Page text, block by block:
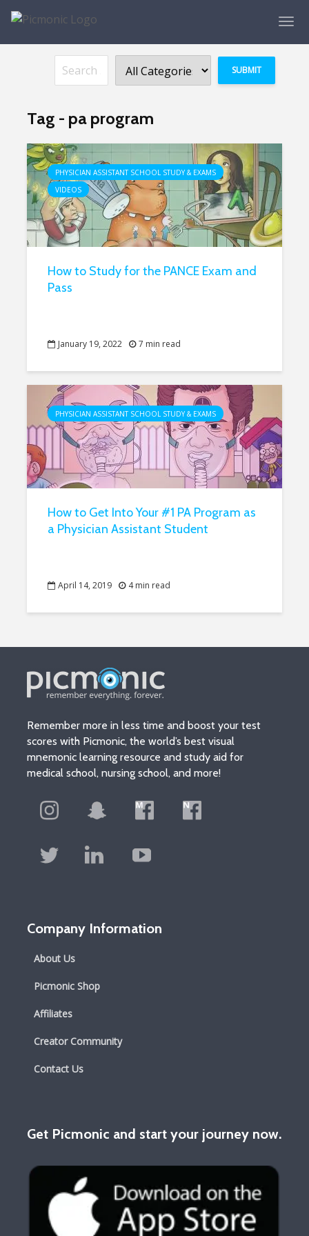
Tag - pa program
PHYSICIAN ASSISTANT SCHOOL STUDY & EXAMS
VIDEOS
How to Study for the PANCE Exam and
Pass
January 19, 2022 7 min read
PHYSICIAN ASSISTANT SCHOOL STUDY & EXAMS
How to Get Into Your #1 PA Program as
a Physician Assistant Student
April 14, 2019 4 min read
Remember more in less time and boost your test
scores with Picmonic, the world’s best visual
mnemonic learning resource and study aid for
medical school, nursing school, and more!
Company Information
About Us
Picmonic Shop
Affiliates
Creator Community
Contact Us
Get Picmonic and start your journey now.